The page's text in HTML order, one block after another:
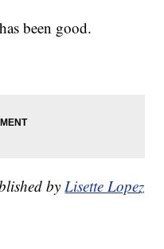
been good.
byLisette Lopez